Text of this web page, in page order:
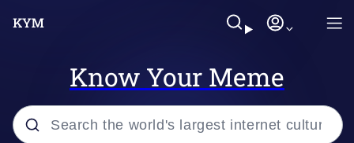
Know Your Meme